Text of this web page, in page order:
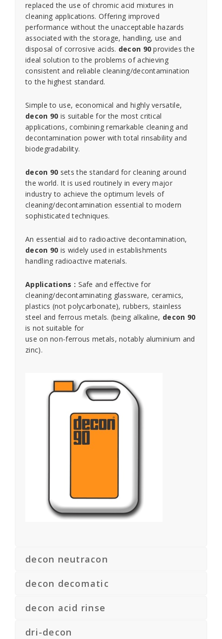
replaced the use of chromic acid mixtures in
cleaning applications. Offering improved
performance without the unacceptable hazards
associated with the storage, handling, use and
disposal of corrosive acids. decon 90 provides the
ideal solution to the problems of achieving
consistent and reliable cleaning/decontamination
to the highest standard.
Simple to use, economical and highly versatile,
decon 90 is suitable for the most critical
applications, combining remarkable cleaning and
decontamination power with total rinsability and
biodegradability.
decon 90 sets the standard for cleaning around
the world. It is used routinely in every major
industry to achieve the optimum levels of
cleaning/decontamination essential to modern
sophisticated techniques.
An essential aid to radioactive decontamination,
decon 90 is widely used in establishments
handling radioactive materials.
Applications : Safe and effective for
cleaning/decontaminating glassware, ceramics,
plastics (not polycarbonate), rubbers, stainless
steel and ferrous metals. (being alkaline, decon 90
is not suitable for
use on non-ferrous metals, notably aluminium and
zinc).
decon neutracon
decon decomatic
decon acid rinse
dri-decon